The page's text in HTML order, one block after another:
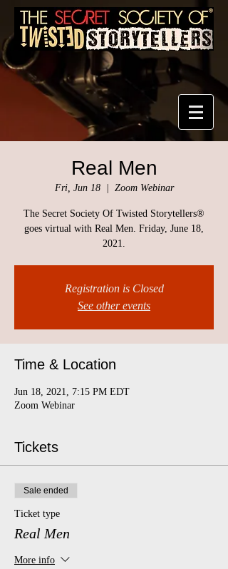
Real Men
Fri, Jun 18
  |
Zoom Webinar
The Secret Society Of Twisted Storytellers®
goes virtual with Real Men. Friday, June 18,
2021.
Registration is Closed
See other events
Time & Location
Jun 18, 2021, 7:15 PM EDT
Zoom Webinar
Tickets
Sale ended
Ticket type
Real Men
More info